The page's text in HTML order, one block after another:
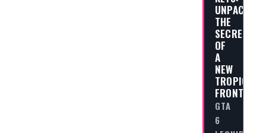
UNPACKING
THE
SECRETS
OF
A
NEW
TROPICAL
FRONTIER
GTA
6